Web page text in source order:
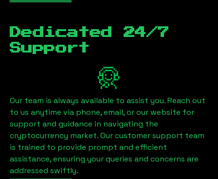
Dedicated 24/7
Support
Our team is always available to assist you. Reach out
to us anytime via phone, email, or our website for
support and guidance in navigating the
cryptocurrency market. Our customer support team
is trained to provide prompt and efficient
assistance, ensuring your queries and concerns are
addressed swiftly.